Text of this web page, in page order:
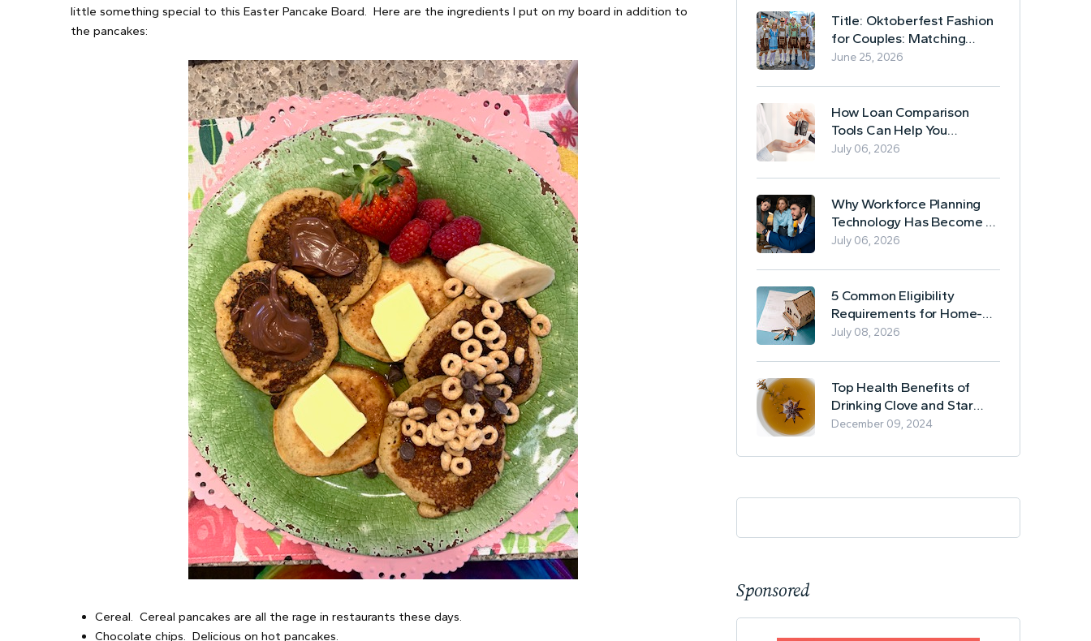
little something special to this Easter Pancake Board. Here are the ingredients I put on my board in addition to
the pancakes:
Cereal. Cereal pancakes are all the rage in restaurants these days.
Chocolate chips. Delicious on hot pancakes.
Title: Oktoberfest Fashion
for Couples: Matching
Lederhosen and Dirndl
June 25, 2026
How Loan Comparison
Tools Can Help You
Evaluate Financing Options
July 06, 2026
Why Workforce Planning
Technology Has Become a
Business Essential
July 06, 2026
5 Common Eligibility
Requirements for Home-
Based Borrowing
July 08, 2026
Top Health Benefits of
Drinking Clove and Star
Anise Tea
December 09, 2024
Sponsored